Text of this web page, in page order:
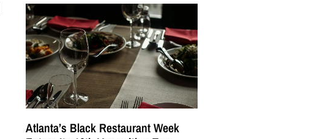
Atlanta’s Black Restaurant Week